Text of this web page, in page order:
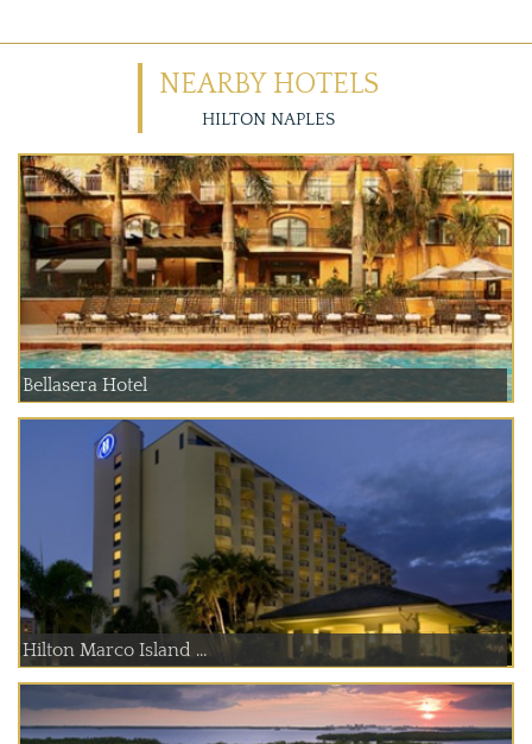
NEARBY HOTELS
HILTON NAPLES
Bellasera Hotel
Hilton Marco Island ...